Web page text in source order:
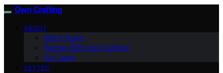
Own Crafting
ABOUT
Get in Touch
Partner With Own Crafting
Our Team
VETTED